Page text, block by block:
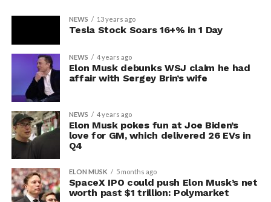
NEWS 13 years ago
Tesla Stock Soars 16+% in 1 Day
NEWS 4 years ago
Elon Musk debunks WSJ claim he had
affair with Sergey Brin’s wife
NEWS 4 years ago
Elon Musk pokes fun at Joe Biden’s
love for GM, which delivered 26 EVs in
Q4
ELON MUSK 5 months ago
SpaceX IPO could push Elon Musk’s net
worth past $1 trillion: Polymarket